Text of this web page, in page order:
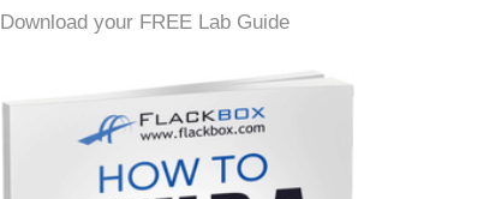
Download your FREE Lab Guide